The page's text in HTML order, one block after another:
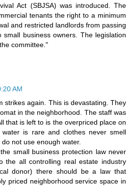
Act (SBJSA) was introduced. The
tenants the right to a minimum
and restricted landlords from passing
small business owners. The legislation
committee."
AM
strikes again. This is devastating. They
in the neighborhood. The staff was
that is left to is the overpriced place on
water is rare and clothes never smell
not use enough water.
small business protection law never
the all controlling real estate industry
donor) there should be a law that
priced neighborhood service space in